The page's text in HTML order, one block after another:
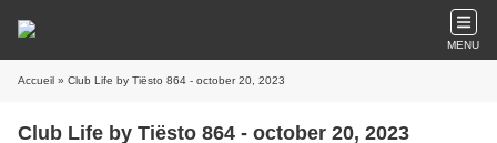
MENU
Accueil » Club Life by Tiësto 864 - october 20, 2023
Club Life by Tiësto 864 - october 20, 2023